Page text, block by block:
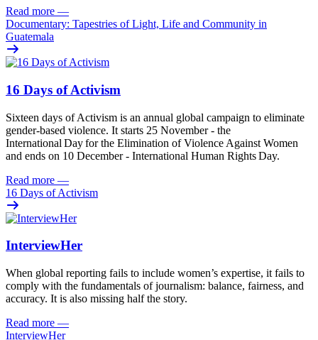
Read more —
Documentary: Tapestries of Light, Life and Community in
Guatemala
16 Days of Activism
Sixteen days ofActivism is an annual global campaign to eliminate
gender-based violence. It starts 25 November - the
International Day for the Elimination of Violence Against Women
and ends on 10 December - International Human Rights Day.
Read more —
16 Days of Activism
InterviewHer
When global reporting fails to include women’s expertise, it fails to
comply with the fundamentals of journalism: balance, fairness, and
accuracy. It is also missing half the story.
Read more —
InterviewHer